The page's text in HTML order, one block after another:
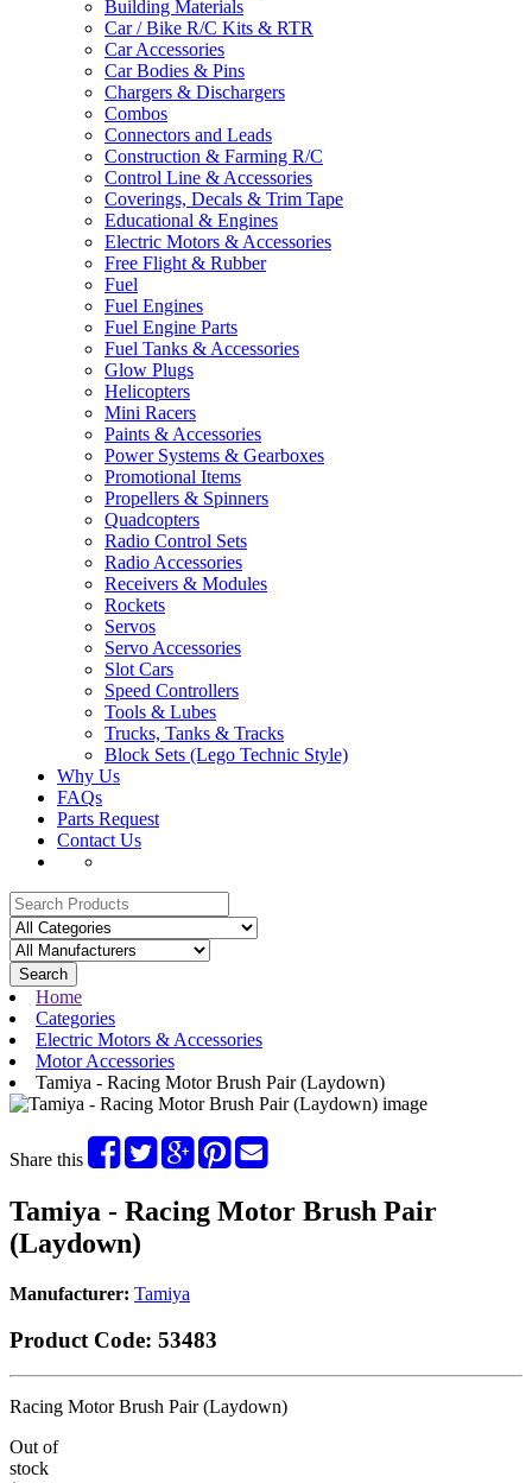
Building Materials
Car / Bike R/C Kits & RTR
Car Accessories
Car Bodies & Pins
Chargers & Dischargers
Combos
Connectors and Leads
Construction & Farming R/C
Control Line & Accessories
Coverings, Decals & Trim Tape
Educational & Engines
Electric Motors & Accessories
Free Flight & Rubber
Fuel
Fuel Engines
Fuel Engine Parts
Fuel Tanks & Accessories
Glow Plugs
Helicopters
Mini Racers
Paints & Accessories
Power Systems & Gearboxes
Promotional Items
Propellers & Spinners
Quadcopters
Radio Control Sets
Radio Accessories
Receivers & Modules
Rockets
Servos
Servo Accessories
Slot Cars
Speed Controllers
Tools & Lubes
Trucks, Tanks & Tracks
Block Sets (Lego Technic Style)
Why Us
FAQs
Parts Request
Contact Us
Search
Home
Categories
Electric Motors & Accessories
Motor Accessories
Tamiya - Racing Motor Brush Pair (Laydown)
Share this
Tamiya - Racing Motor Brush Pair
(Laydown)
Manufacturer: Tamiya
Product Code: 53483
Racing Motor Brush Pair (Laydown)
Out of
stock